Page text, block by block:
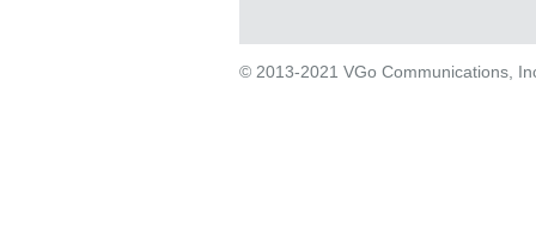
© 2013-2021 VGo Communications,